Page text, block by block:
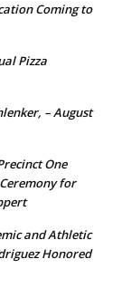
Coming to
Pizza
– August
One
for
and Athletic
Honored